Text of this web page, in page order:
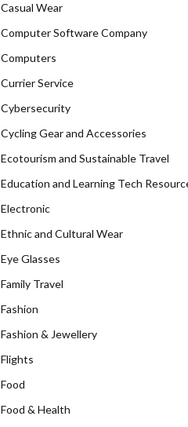
Casual Wear
Computer Software Company
Computers
Currier Service
Cybersecurity
Cycling Gear and Accessories
Ecotourism and Sustainable Travel
Education and Learning Tech
Electronic
Ethnic and Cultural Wear
Eye Glasses
Family Travel
Fashion
Fashion & Jewellery
Flights
Food
Food & Health